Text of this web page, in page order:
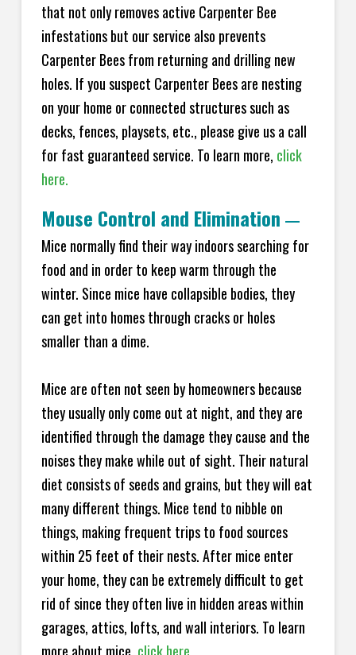
that not only removes active Carpenter Bee
infestations but our service also prevents
Carpenter Bees from returning and drilling new
holes. If you suspect Carpenter Bees are nesting
on your home or connected structures such as
decks, fences, playsets, etc., please give us a call
for fast guaranteed service. To learn more, click
here.
Mouse Control and Elimination —
Mice normally find their way indoors searching for
food and in order to keep warm through the
winter. Since mice have collapsible bodies, they
can get into homes through cracks or holes
smaller than a dime.
Mice are often not seen by homeowners because
they usually only come out at night, and they are
identified through the damage they cause and the
noises they make while out of sight. Their natural
diet consists of seeds and grains, but they will eat
many different things. Mice tend to nibble on
things, making frequent trips to food sources
within 25 feet of their nests. After mice enter
your home, they can be extremely difficult to get
rid of since they often live in hidden areas within
garages, attics, lofts, and wall interiors. To learn